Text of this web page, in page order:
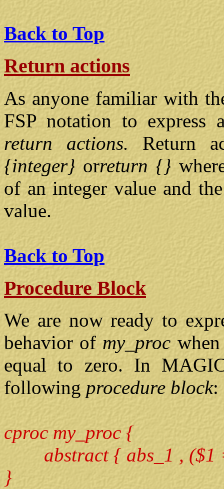
Back to Top
Return actions
As anyone familiar with
FSP notation to express
return actions. Return
{integer} orreturn {}
of an integer value and
value.
Back to Top
Procedure Block
We are now ready to
behavior of my_proc
equal to zero. In
following procedure block:
cproc my_proc {
abstract { abs_1 , ($1
}